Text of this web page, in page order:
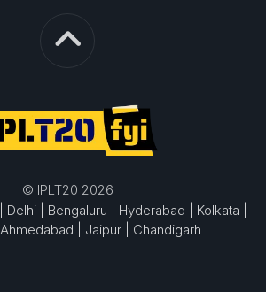
© IPLT20 2026
Delhi | Bengaluru | Hyderabad |
Kolkata |
Ahmedabad | Jaipur | Chandigarh